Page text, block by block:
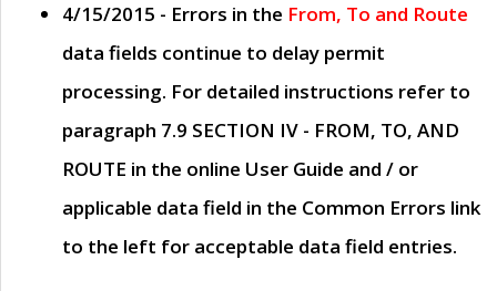
4/15/2015 - Errors in the From, To and Route
data fields continue to delay permit
processing. For detailed instructions refer to
paragraph 7.9 SECTION IV - FROM, TO, AND
ROUTE in the online User Guide and / or
applicable data field in the Common Errors link
to the left for acceptable data field entries.